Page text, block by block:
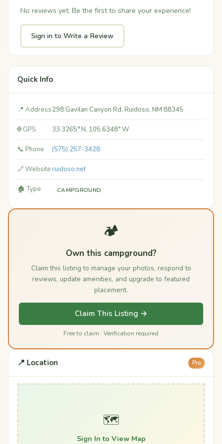
No reviews yet. Be the first to share your experience!
Sign in to Write a Review
Quick Info
📍 Address298 Gavilan Canyon Rd, Ruidoso, NM 88345
🌐 GPS 33.3265° N, 105.6348° W
📞 Phone (575) 257-3428
🔗 Websiteruidoso.net
🏚️ Type CAMPGROUND
🏕️
Own this campground?
Claim this listing to manage your photos, respond to
reviews, update amenities, and upgrade to featured
placement.
Claim This Listing →
Free to claim · Verification required
📍 Location Pro
🗺️
Sign In to View Map